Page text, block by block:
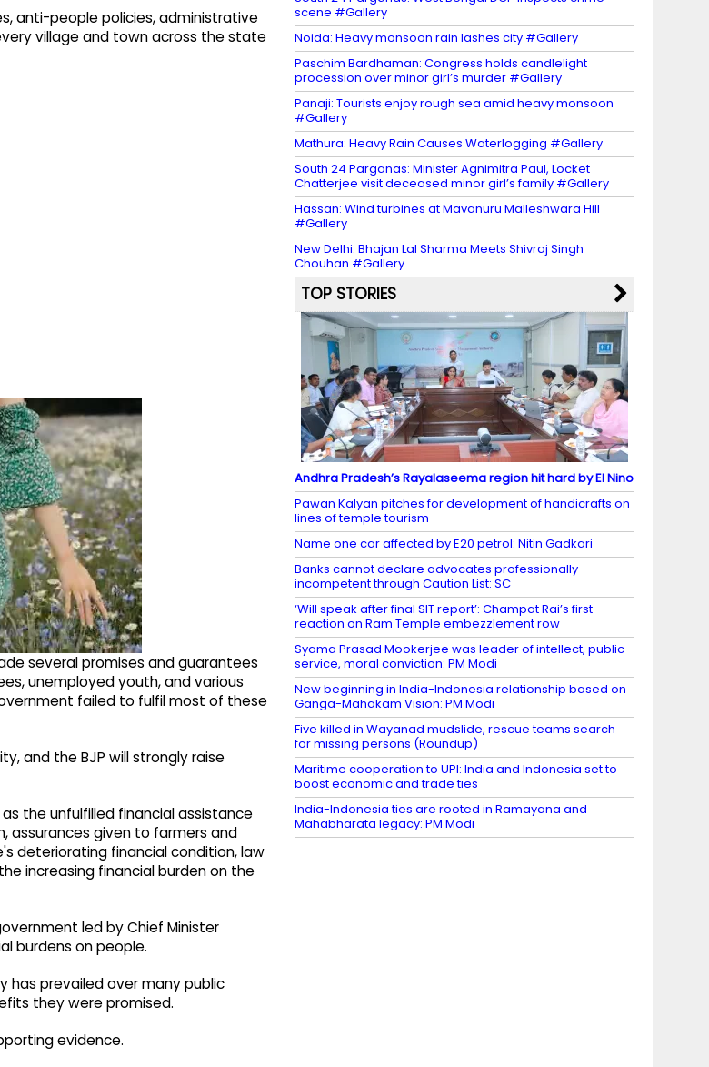
anti-people policies, administrative
village and town across the state
several promises and guarantees
unemployed youth, and various
failed to fulfil most of these
and the BJP will strongly raise
the unfulfilled financial assistance
given to farmers and
deteriorating financial condition, law
increasing financial burden on the
led by Chief Minister
burdens on people.
has prevailed over many public
they were promised.
evidence.
scene #Gallery
Noida: Heavy monsoon rain lashes city #Gallery
Paschim Bardhaman: Congress holds candlelight
procession over minor girl’s murder #Gallery
Panaji: Tourists enjoy rough sea amid heavy monsoon
#Gallery
Mathura: Heavy Rain Causes Waterlogging #Gallery
South 24 Parganas: Minister Agnimitra Paul, Locket
Chatterjee visit deceased minor girl’s family #Gallery
Hassan: Wind turbines at Mavanuru Malleshwara Hill
#Gallery
New Delhi: Bhajan Lal Sharma Meets Shivraj Singh
Chouhan #Gallery
TOP STORIES
Andhra Pradesh’s Rayalaseema region hit hard by El Nino
Pawan Kalyan pitches for development of handicrafts on
lines of temple tourism
Name one car affected by E20 petrol: Nitin Gadkari
Banks cannot declare advocates professionally
incompetent through Caution List: SC
‘Will speak after final SIT report’: Champat Rai’s first
reaction on Ram Temple embezzlement row
Syama Prasad Mookerjee was leader of intellect, public
service, moral conviction: PM Modi
New beginning in India-Indonesia relationship based on
Ganga-Mahakam Vision: PM Modi
Five killed in Wayanad mudslide, rescue teams search
for missing persons (Roundup)
Maritime cooperation to UPI: India and Indonesia set to
boost economic and trade ties
India-Indonesia ties are rooted in Ramayana and
Mahabharata legacy: PM Modi